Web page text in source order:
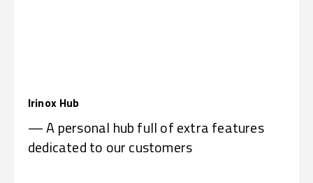
Irinox Hub
— A personal hub full of extra features
dedicated to our customers